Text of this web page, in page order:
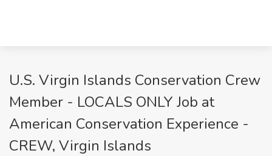
U.S. Virgin Islands Conservation Crew
Member - LOCALS ONLY Job at
American Conservation Experience -
CREW, Virgin Islands